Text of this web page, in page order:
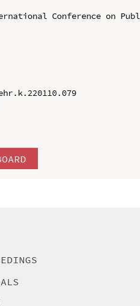
Conference on